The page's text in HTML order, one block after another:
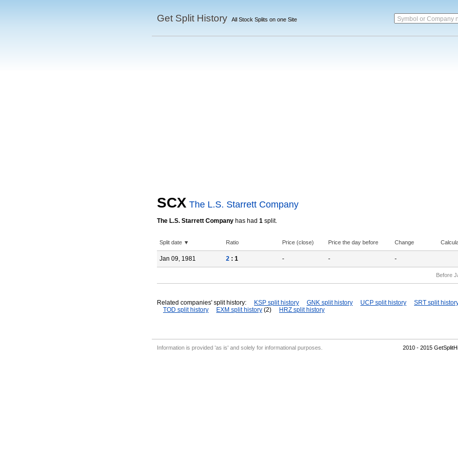
Get Split History All Stock Splits on one Site Symbol or Company
SCX The L.S. Starrett Company
The L.S. Starrett Company has had 1 split.
Split date ▼ Ratio Price (close) Price the day before Change
Jan 09, 1981 2 : 1 - - -
Before
Related companies' split history: KSP split history GNK split history UCP split history
SRT split
TOD split history
EXM split history (2) HRZ split history
Information is provided 'as is' and solely for informational purposes. 2010 - 2015